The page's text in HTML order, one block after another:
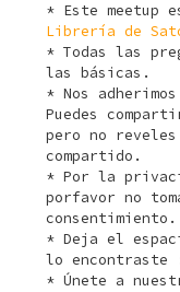
Este meetup
Librería de
Todas las
las básicas.
Nos
Puedes
pero no
compartido.
Por la
porfavor no
consentimiento.
Deja el
lo encontraste
Únete a